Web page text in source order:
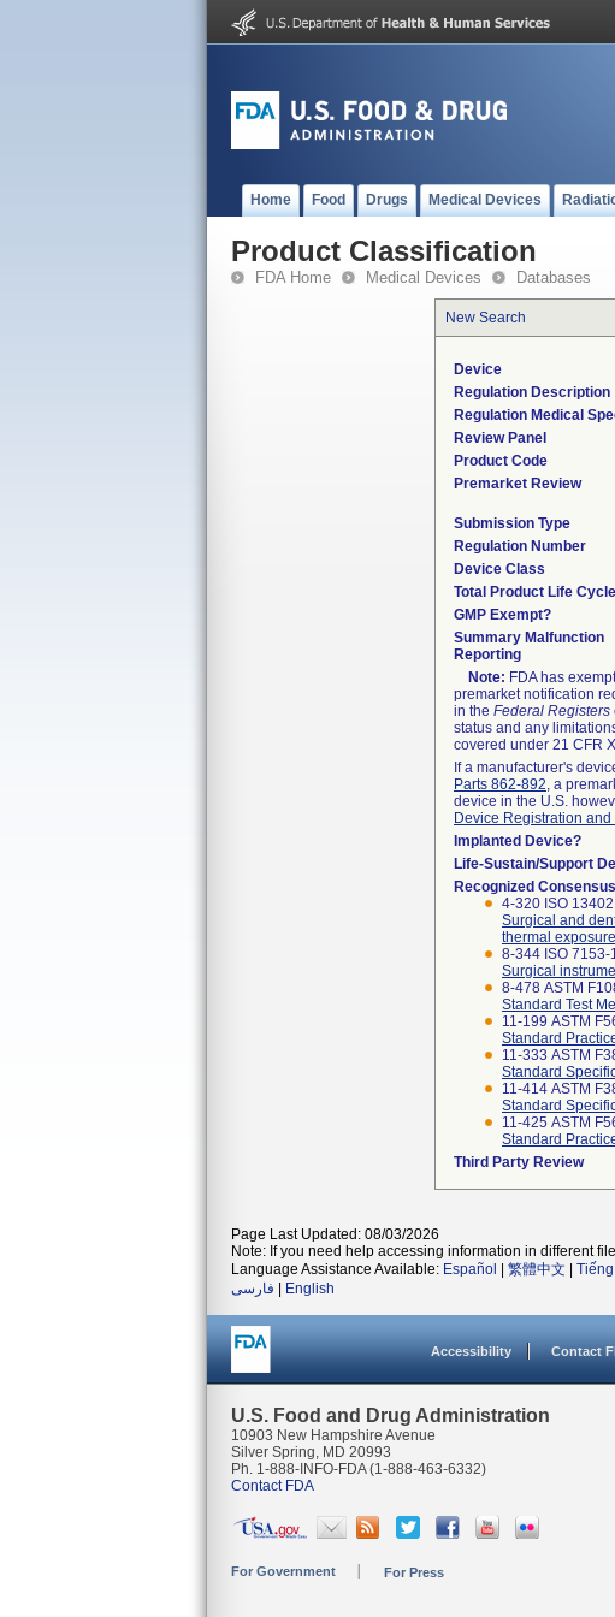
Home Food Drugs Medical Devices
Product Classification
FDA Home Medical Devices Databases
New Search
Device
Regulation Description
Regulation Medical
Review Panel
Product Code
Premarket Review
Submission Type
Regulation Number
Device Class
Total Product Life
GMP Exempt?
Summary Malfunction
Reporting
Note: FDA has
premarket notification
in the Federal Registers
status and any
covered under 21 CFR
If a manufacturer's
Parts 862-892, a
device in the U.S.
Device Registration
Implanted Device?
Life-Sustain/Support
Recognized
4-320 ISO
Surgical and
thermal exposure
8-344 ISO
Surgical
8-478 ASTM
Standard Test
11-199 ASTM
Standard
11-333 ASTM
Standard
11-414 ASTM
Standard
11-425 ASTM
Standard
Third Party Review
Page Last Updated: 08/03/2026
Note: If you need help accessing information in different
Language Assistance Available: Español 繁體中文
فارسی
English
Accessibility Contact
U.S. Food and Drug Administration
10903 New Hampshire Avenue
Silver Spring, MD 20993
Ph. 1-888-INFO-FDA (1-888-463-6332)
Contact FDA
For Government For Press